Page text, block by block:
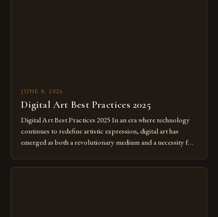
JUNE 8, 2026
Digital Art Best Practices 2025
Digital Art Best Practices 2025 In an era where technology
continues to redefine artistic expression, digital art has
emerged as both a revolutionary medium and a necessity for